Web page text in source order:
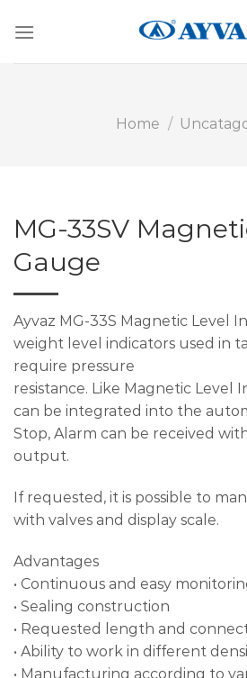
Home /
MG-33SV
Gauge
Ayvaz MG-33S Magnetic Level
weight level indicators used in
require pressure
resistance. Like Magnetic Level
can be integrated into the
Stop, Alarm can be received
output.
If requested, it is possible to
with valves and display scale.
Advantages
• Continuous and easy
• Sealing construction
• Requested length and
• Ability to work in different
• Manufacturing according to